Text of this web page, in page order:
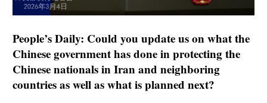
People’s Daily: Could you update us on what the
Chinese government has done in protecting the
Chinese nationals in Iran and neighboring
countries as well as what is planned next?